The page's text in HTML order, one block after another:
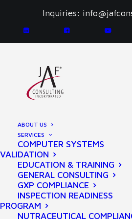
Inquiries:
ABOUT US
SERVICES
COMPUTER SYSTEMS
VALIDATION
EDUCATION & TRAINING
GENERAL CONSULTING
GXP COMPLIANCE
INSPECTION READINESS
PROGRAM
NUTRACEUTICAL
PRIVACY POLICY
Last updated September 17,
Thank you for choosing to be part